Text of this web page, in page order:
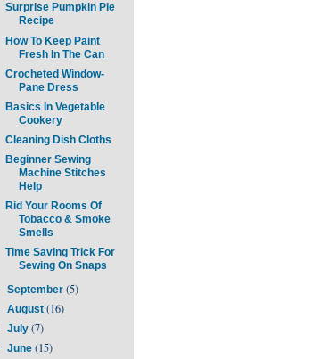
Surprise Pumpkin Pie
Recipe
How To Keep Paint
Fresh In The Can
Crocheted Window-
Pane Dress
Basics In Vegetable
Cookery
Cleaning Dish Cloths
Beginner Sewing
Machine Stitches
Help
Rid Your Rooms Of
Tobacco & Smoke
Smells
Time Saving Trick For
Sewing On Snaps
September (5)
August (16)
July (7)
June (15)